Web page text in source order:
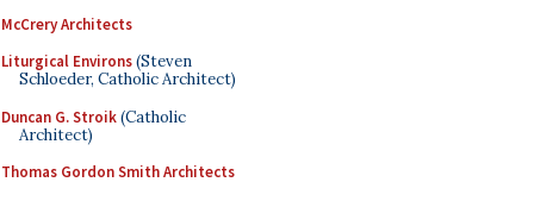
McCrery Architects
Liturgical Environs(Steven
Schloeder, Catholic Architect)
Duncan G. Stroik(Catholic
Architect)
Thomas Gordon Smith Architects